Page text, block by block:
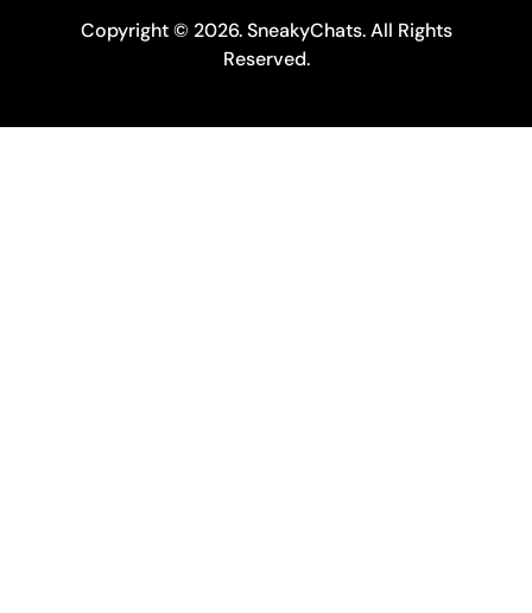
Copyright © 2026. SneakyChats. All Rights
Reserved.